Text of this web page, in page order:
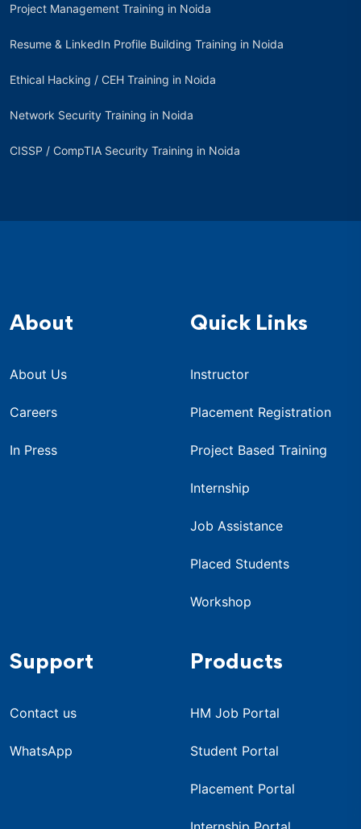
Project Management Training in Noida
Resume & LinkedIn Profile Building Training in Noida
Ethical Hacking / CEH Training in Noida
Network Security Training in Noida
CISSP / CompTIA Security Training in Noida
About
About Us
Careers
In Press
Quick Links
Instructor
Placement Registration
Project Based Training
Internship
Job Assistance
Placed Students
Workshop
Support
Contact us
WhatsApp
Products
HM Job Portal
Student Portal
Placement Portal